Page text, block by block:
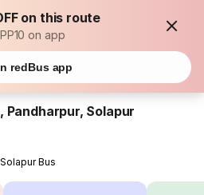
on this route
on app
redBus app
Pandharpur, Solapur
Bus